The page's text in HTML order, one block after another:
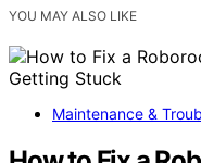
YOU MAY ALSO LIKE
Maintenance &